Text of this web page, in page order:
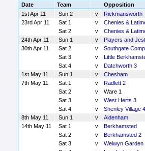
Date Team
Opposition
1st Apr 11
Sun 2 v
Rickmansworth
23rd Apr 11
Sat 1 v
Chenies &
Sat 2
v
Chenies &
24th Apr 11
Sun 1 v
Players and
30th Apr 11
Sat 2 v
Southgate
Sat 3
v
Little
Sat 4
v
Datchworth 3
1st May 11
Sun 1 v
Chesham
7th May 11
Sat 1 v
Radlett 2
Sat 2
v
Ware 1
Sat 3
v
West Herts 3
Sat 4
v
Shenley Village 4
8th May 11
Sun 1 v
Aldenham
14th May 11
Sat 1 v
Berkhamsted
Sat 2
v
Berkhamsted 2
Sat 3
v
Welwyn Garden